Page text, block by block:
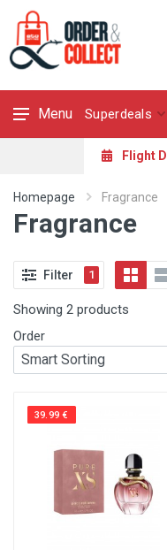
Menu Superdeals
Flight
Homepage Fragrance
Fragrance
Filter 1
Showing 2 products
Order
39.99 €